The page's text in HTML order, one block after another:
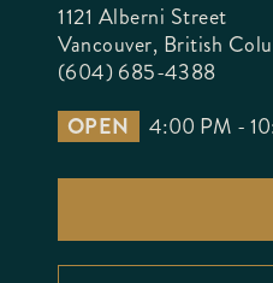
disabilities
accessibility
1121 Alberni Street
Vancouver, British
(604) 685-4388
OPEN
4:00 PM -